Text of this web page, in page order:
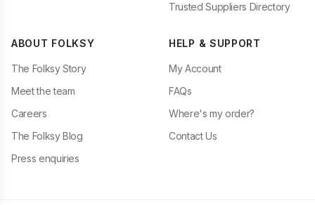
Trusted Suppliers Directory
ABOUT FOLKSY
The Folksy Story
Meet the team
Careers
The Folksy Blog
Press enquiries
HELP & SUPPORT
My Account
FAQs
Where's my order?
Contact Us